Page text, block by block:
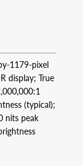
pixel
display; True
(typical);
nits peak